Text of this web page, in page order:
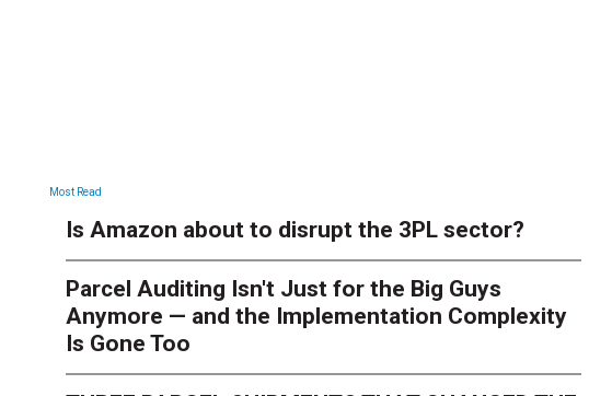
ARTICLES
Most Read
Is Amazon about to disrupt the 3PL sector?
Parcel Auditing Isn't Just for the Big Guys
Anymore — and the Implementation Complexity
Is Gone Too